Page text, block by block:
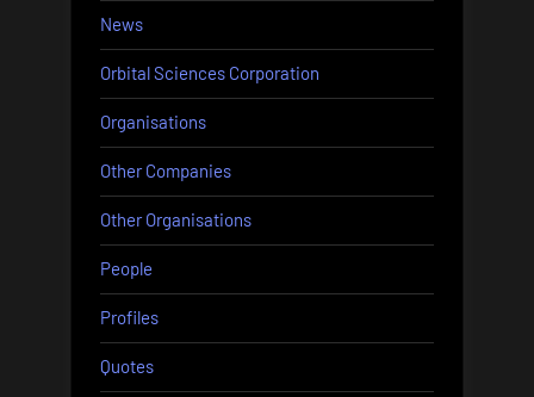
News
Orbital Sciences Corporation
Organisations
Other Companies
Other Organisations
People
Profiles
Quotes